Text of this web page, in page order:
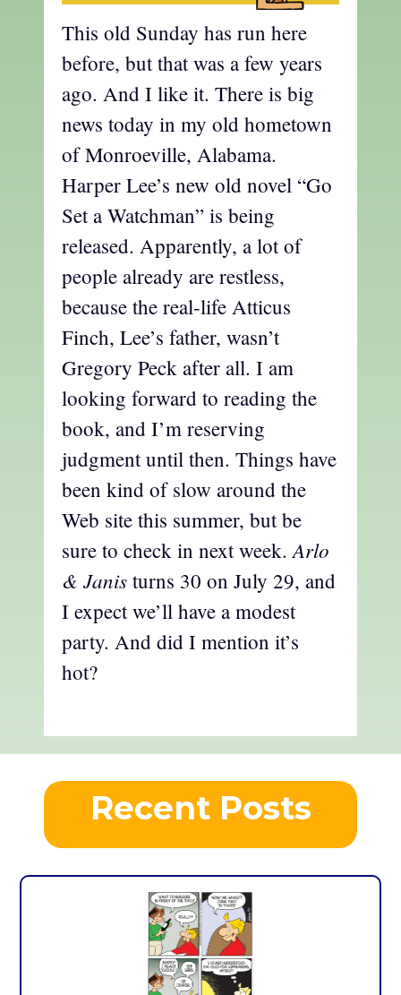
This old Sunday has run here
before, but that was a few years
ago. And I like it. There is big
news today in my old hometown
of Monroeville, Alabama.
Harper Lee’s new old novel “Go
Set a Watchman” is being
released. Apparently, a lot of
people already are restless,
because the real-life Atticus
Finch, Lee’s father, wasn’t
Gregory Peck after all. I am
looking forward to reading the
book, and I’m reserving
judgment until then. Things have
been kind of slow around the
Web site this summer, but be
sure to check in next week.Arlo
& Janis turns 30 on July 29, and
I expect we’ll have a modest
party. And did I mention it’s
hot?
Recent Posts